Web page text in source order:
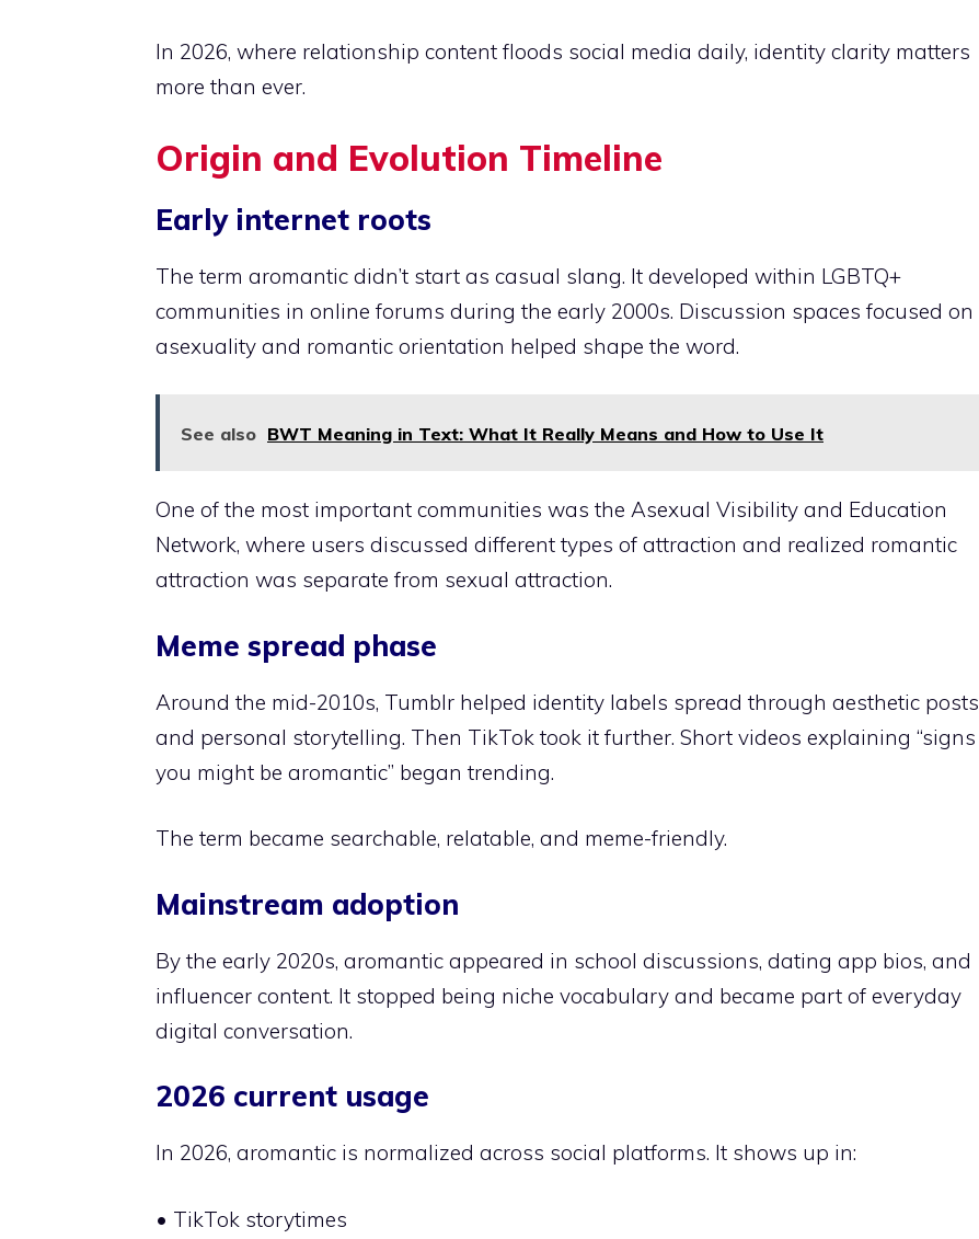
In 2026, where relationship content floods social media daily, identity clarity matters
more than ever.
Origin and Evolution Timeline
Early internet roots
The term aromantic didn’t start as casual slang. It developed within LGBTQ+
communities in online forums during the early 2000s. Discussion spaces focused on
asexuality and romantic orientation helped shape the word.
See also BWT Meaning in Text: What It Really Means and How to Use It
One of the most important communities was the Asexual Visibility and Education
Network, where users discussed different types of attraction and realized romantic
attraction was separate from sexual attraction.
Meme spread phase
Around the mid-2010s, Tumblr helped identity labels spread through aesthetic posts
and personal storytelling. Then TikTok took it further. Short videos explaining “signs
you might be aromantic” began trending.
The term became searchable, relatable, and meme-friendly.
Mainstream adoption
By the early 2020s, aromantic appeared in school discussions, dating app bios, and
influencer content. It stopped being niche vocabulary and became part of everyday
digital conversation.
2026 current usage
In 2026, aromantic is normalized across social platforms. It shows up in:
• TikTok storytimes